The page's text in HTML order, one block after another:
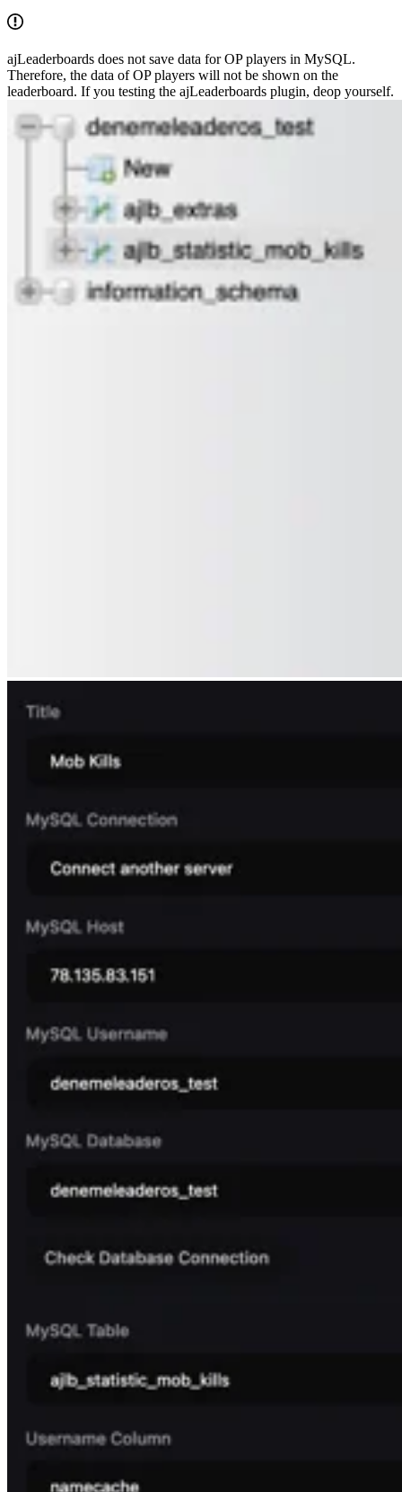
ajLeaderboards does not save data for OP players in MySQL.
Therefore, the data of OP players will not be shown on the
leaderboard. If you testing the ajLeaderboards plugin, deop yourself.